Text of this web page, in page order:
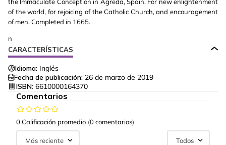
of the world, for rejoicing of the Catholic Church, and encouragement
of men. Completed in 1665.
n
CARACTERÍSTICAS
Idioma: Inglés
Fecha de publicación: 26 de marzo de 2019
ISBN: 6610000164370
Comentarios
0 Calificación promedio (0 comentarios)
Más reciente Todos